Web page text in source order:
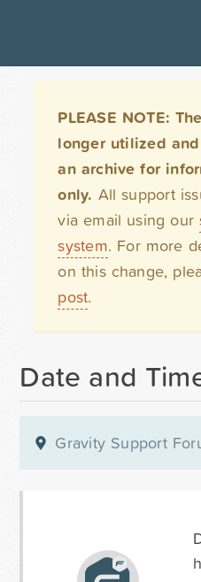
PLEASE NOTE:
longer utilized
an archive for
only. All support
via email using our
system. For more
on this change,
post.
Date and
Gravity Support